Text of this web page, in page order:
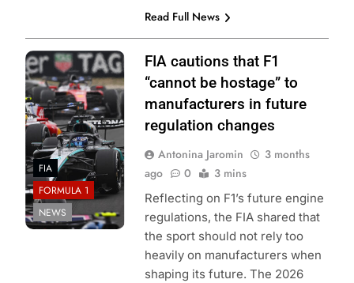
Read Full News
Photo Credit:
Mercedes F1
Team
FIA
FORMULA 1
NEWS
FIA cautions that F1
“cannot be hostage” to
manufacturers in future
regulation changes
Antonina Jaromin
3 months
ago
0 3 mins
Reflecting on F1’s future engine
regulations, the FIA shared that
the sport should not rely too
heavily on manufacturers when
shaping its future. The 2026